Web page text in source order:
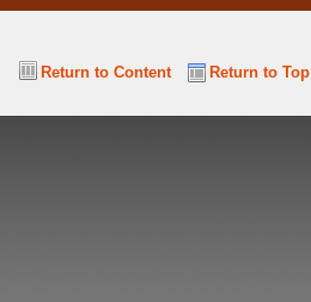
Return to Top
Return to Content